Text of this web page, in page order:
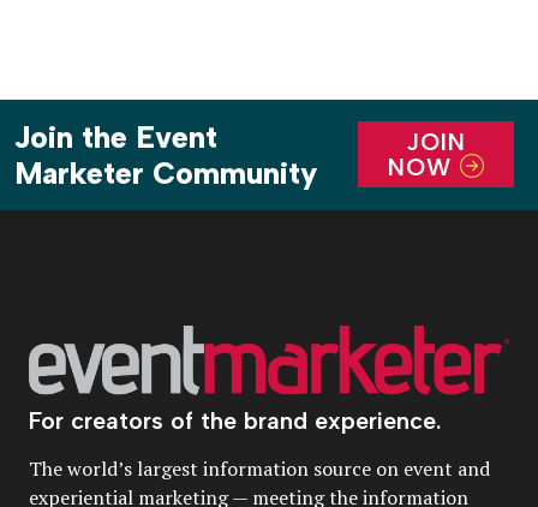
Join the Event
Marketer Community
JOIN
NOW
For creators of the brand experience.
The world’s largest information source on event and
experiential marketing — meeting the information